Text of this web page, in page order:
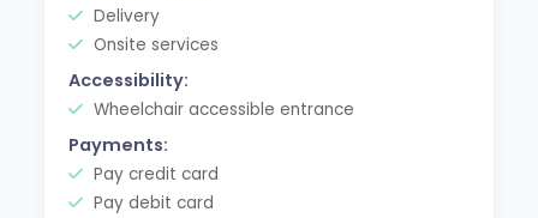
Delivery
Onsite services
Accessibility:
Wheelchair accessible entrance
Payments:
Pay credit card
Pay debit card